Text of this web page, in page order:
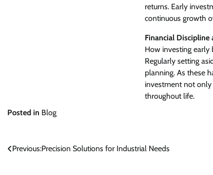
returns. Early
continuous growth
Financial Discipline
How investing early
Regularly setting
planning. As these
investment not only
throughout life.
Posted in Blog
Post
Previous:Precision Solutions for Industrial Needs